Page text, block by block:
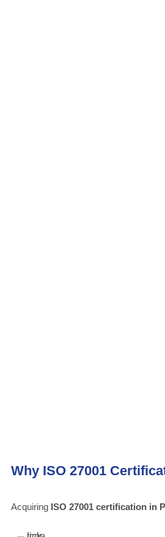
Why ISO 27001
Acquiring ISO 27001 certification in